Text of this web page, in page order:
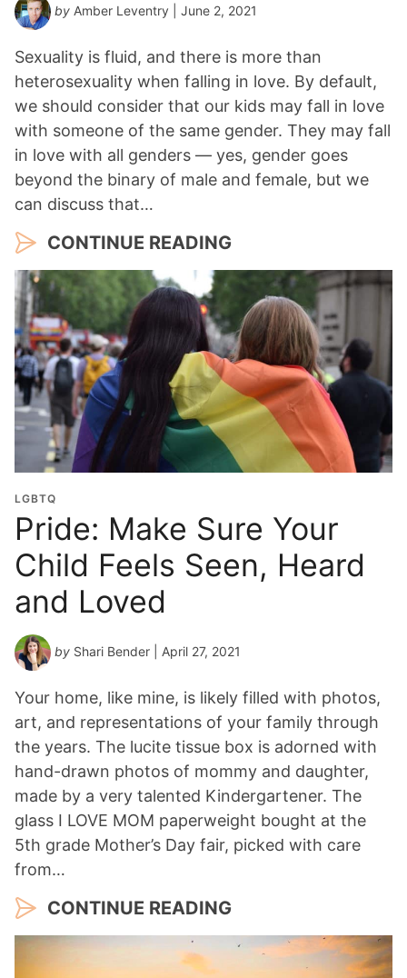
by Amber Leventry | June 2, 2021
Sexuality is fluid, and there is more than
heterosexuality when falling in love. By default,
we should consider that our kids may fall in love
with someone of the same gender. They may fall
in love with all genders — yes, gender goes
beyond the binary of male and female, but we
can discuss that…
CONTINUE READING
LGBTQ
Pride: Make Sure Your
Child Feels Seen, Heard
and Loved
by Shari Bender | April 27, 2021
Your home, like mine, is likely filled with photos,
art, and representations of your family through
the years. The lucite tissue box is adorned with
hand-drawn photos of mommy and daughter,
made by a very talented Kindergartener. The
glass I LOVE MOM paperweight bought at the
5th grade Mother’s Day fair, picked with care
from…
CONTINUE READING